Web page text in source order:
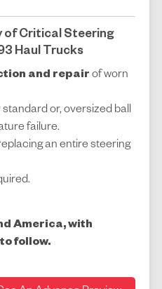
of Critical Steering
Haul Trucks
and repair of worn
or, oversized ball
failure.
an entire steering
America, with
follow.